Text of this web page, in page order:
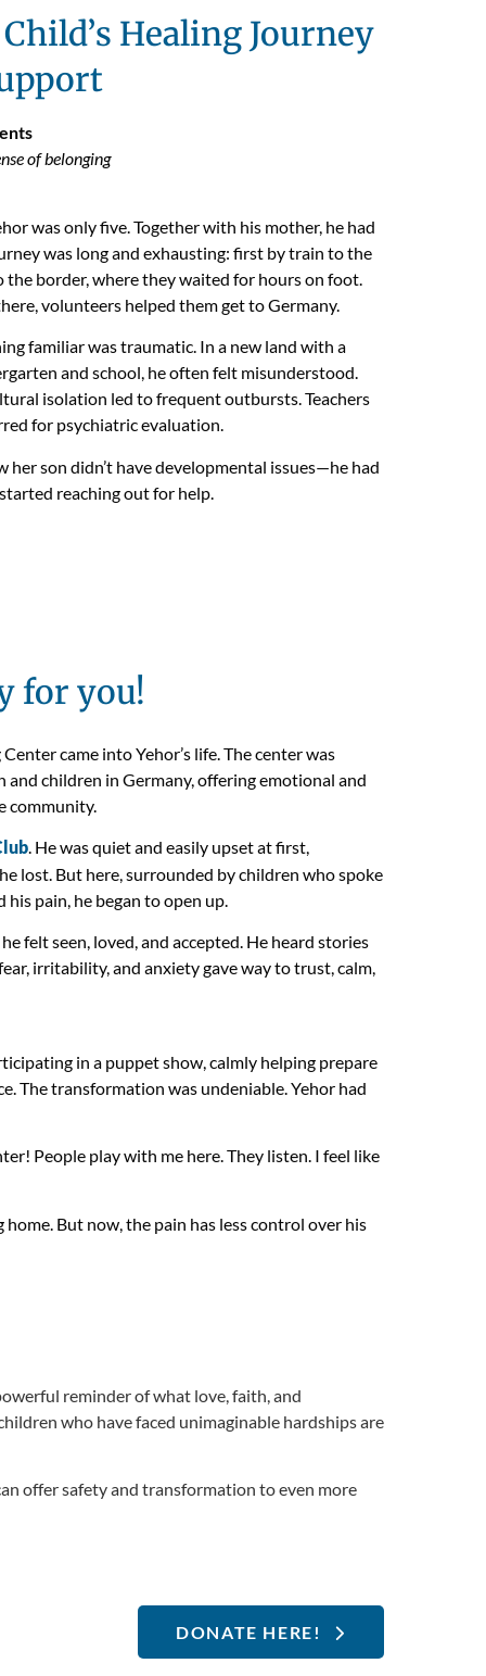
Healing Journey
of belonging
was only five. Together with his mother, he had
was long and exhausting: first by train to the
border, where they waited for hours on foot.
volunteers helped them get to Germany.
familiar was traumatic. In a new land with a
and school, he often felt misunderstood.
isolation led to frequent outbursts. Teachers
for psychiatric evaluation.
her son didn’t have developmental issues—he had
reaching out for help.
for you!
came into Yehor’s life. The center was
children in Germany, offering emotional and
community.
. He was quiet and easily upset at first,
lost. But here, surrounded by children who spoke
pain, he began to open up.
felt seen, loved, and accepted. He heard stories
irritability, and anxiety gave way to trust, calm,
in a puppet show, calmly helping prepare
The transformation was undeniable. Yehor had
People play with me here. They listen. I feel like
But now, the pain has less control over his
reminder of what love, faith, and
who have faced unimaginable hardships are
offer safety and transformation to even more
DONATE HERE!